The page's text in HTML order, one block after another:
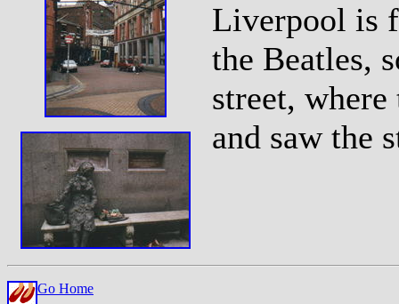
Liverpool is
the Beatles,
street,
and saw the
Go Home